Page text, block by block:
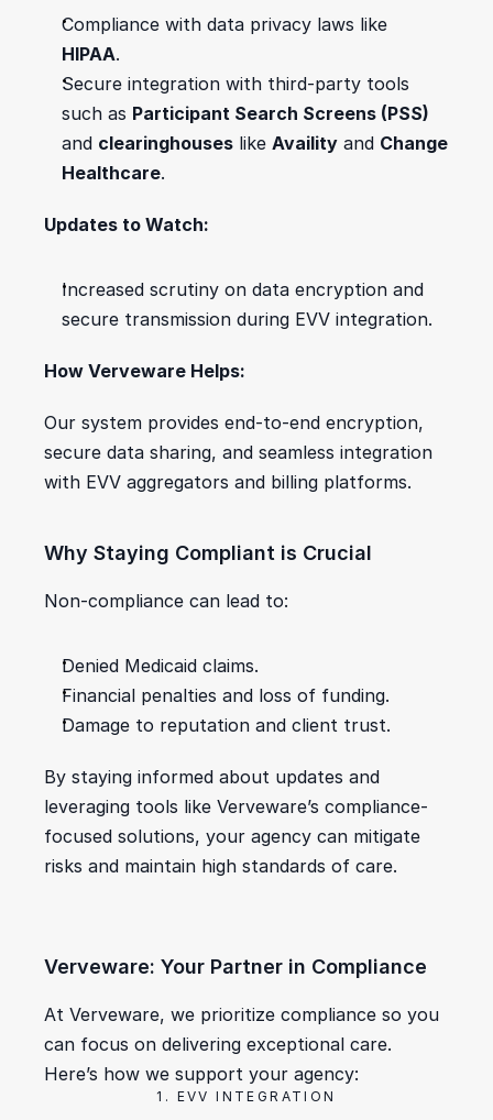
HIPAA.
Secure integration with third-party tools
such as Participant Search Screens (PSS)
and clearinghouses like Availity and Change
Healthcare.
Updates to Watch:
Increased scrutiny on data encryption and
secure transmission during EVV integration.
How Verveware Helps:
Our system provides end-to-end encryption,
secure data sharing, and seamless integration
with EVV aggregators and billing platforms.
Why Staying Compliant is Crucial
Non-compliance can lead to:
Denied Medicaid claims.
Financial penalties and loss of funding.
Damage to reputation and client trust.
By staying informed about updates and
leveraging tools like Verveware’s compliance-
focused solutions, your agency can mitigate
risks and maintain high standards of care.
Verveware: Your Partner in Compliance
At Verveware, we prioritize compliance so you
can focus on delivering exceptional care.
Here’s how we support your agency:
1. EVV INTEGRATION